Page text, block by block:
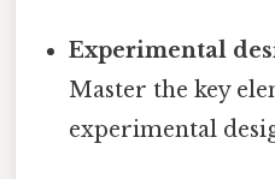
Experimental
Master the key
experimental